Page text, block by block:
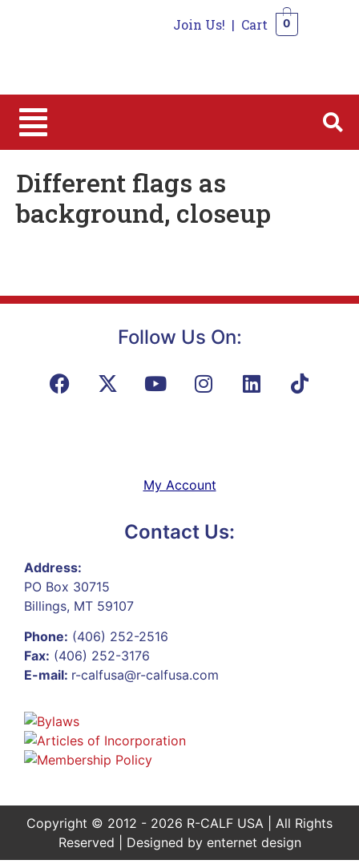
Join Us! | Cart 0
Different flags as
background, closeup
Follow Us On:
My Account
Contact Us:
Address:
PO Box 30715
Billings, MT 59107
Phone: (406) 252-2516
Fax: (406) 252-3176
E-mail: r-calfusa@r-calfusa.com
Copyright © 2012 - 2026 R-CALF USA | All Rights
Reserved | Designed by enternet design